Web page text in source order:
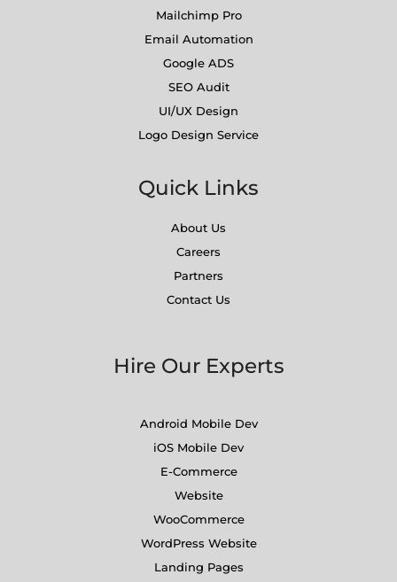
Mailchimp Pro
Email Automation
Google ADS
SEO Audit
UI/UX Design
Logo Design Service
Quick Links
About Us
Careers
Partners
Contact Us
Hire Our Experts
Android Mobile Dev
iOS Mobile Dev
E-Commerce
Website
WooCommerce
WordPress Website
Landing Pages